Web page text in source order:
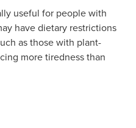
useful for people with
have dietary restrictions
as those with plant-
more tiredness than